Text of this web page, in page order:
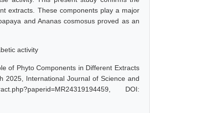
extracts. These components play a major
and Ananas cosmosus proved as an
activity
of Phyto Components in Different Extracts
2025, International Journal of Science and
DOI: